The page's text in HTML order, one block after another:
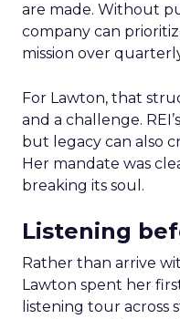
are made. Without
company can
mission over
For Lawton, that
and a challenge.
but legacy can also
Her mandate was
breaking its soul.
Listening
Rather than arrive
Lawton spent her
listening tour across